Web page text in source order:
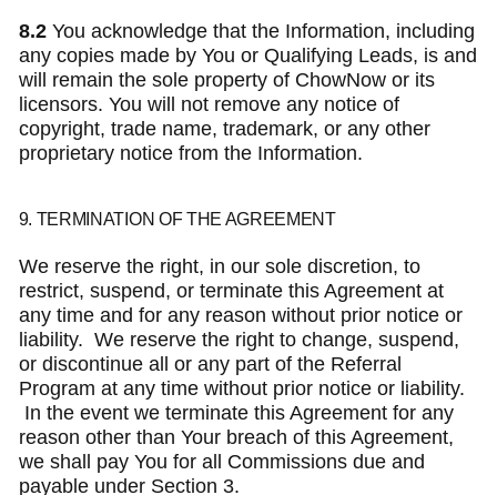
8.2You acknowledge that the Information, including
any copies made by You or Qualifying Leads, is and
will remain the sole property of ChowNow or its
licensors. You will not remove any notice of
copyright, trade name, trademark, or any other
proprietary notice from the Information.
9. TERMINATION OF THE AGREEMENT
We reserve the right, in our sole discretion, to
restrict, suspend, or terminate this Agreement at
any time and for any reason without prior notice or
liability. We reserve the right to change, suspend,
or discontinue all or any part of the Referral
Program at any time without prior notice or liability.
In the event we terminate this Agreement for any
reason other than Your breach of this Agreement,
we shall pay You for all Commissions due and
payable under Section 3.